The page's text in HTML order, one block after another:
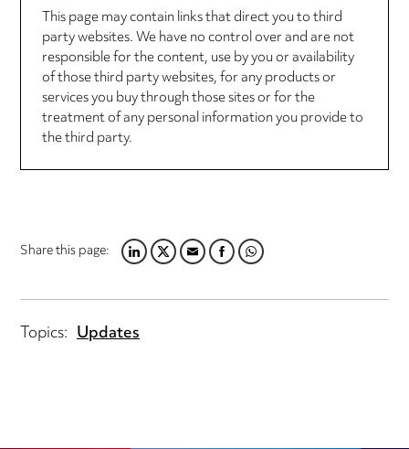
This page may contain links that direct you to third
party websites. We have no control over and are not
responsible for the content, use by you or availability
of those third party websites, for any products or
services you buy through those sites or for the
treatment of any personal information you provide to
the third party.
Share this page:LINKEDIN
TWITTER
EMAILFACEBOOK
WHATSAPP
Topics: Updates